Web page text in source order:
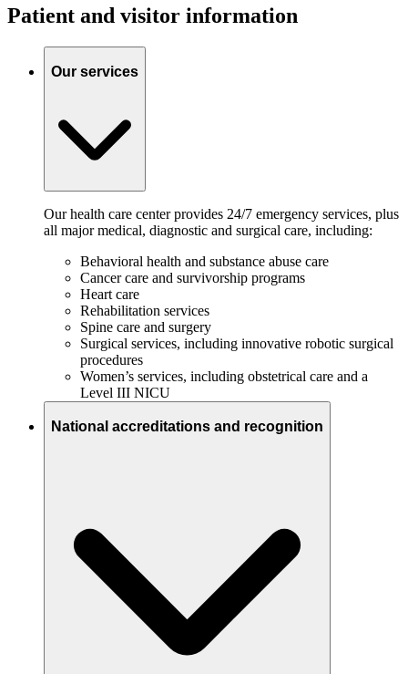
Patient and visitor information
Our services
Our health care center provides 24/7 emergency services, plus
all major medical, diagnostic and surgical care, including:
Behavioral health and substance abuse care
Cancer care and survivorship programs
Heart care
Rehabilitation services
Spine care and surgery
Surgical services, including innovative robotic surgical
procedures
Women’s services, including obstetrical care and a
Level III NICU
National accreditations and recognition